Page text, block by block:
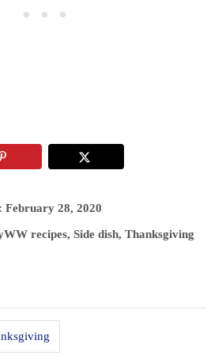
February 28, 2020
recipes, Side dish, Thanksgiving